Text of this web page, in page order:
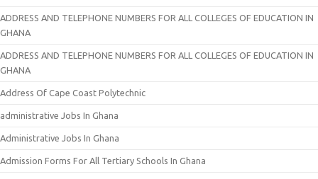
ADDRESS AND TELEPHONE NUMBERS FOR ALL COLLEGES OF EDUCATION IN
GHANA
ADDRESS AND TELEPHONE NUMBERS FOR ALL COLLEGES OF EDUCATION IN
GHANA
Address Of Cape Coast Polytechnic
administrative Jobs In Ghana
Administrative Jobs In Ghana
Admission Forms For All Tertiary Schools In Ghana